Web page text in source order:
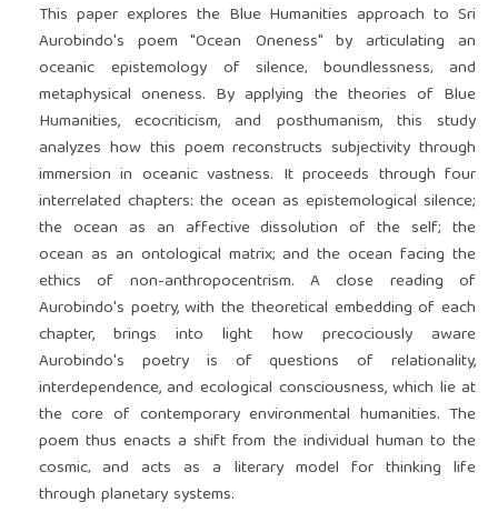
This paper explores the Blue Humanities approach to Sri
Aurobindo's poem "Ocean Oneness" by articulating an
oceanic epistemology of silence‚ boundlessness‚ and
metaphysical oneness. By applying the theories of Blue
Humanities, ecocriticism, and posthumanism, this study
analyzes how this poem reconstructs subjectivity through
immersion in oceanic vastness. It proceeds through four
interrelated chapters: the ocean as epistemological silence;
the ocean as an affective dissolution of the self; the
ocean as an ontological matrix; and the ocean facing the
ethics of non-anthropocentrism. A close reading of
Aurobindo's poetry, with the theoretical embedding of each
chapter, brings into light how precociously aware
Aurobindo's poetry is of questions of relationality,
interdependence, and ecological consciousness, which lie at
the core of contemporary environmental humanities. The
poem thus enacts a shift from the individual human to the
cosmic‚ and acts as a literary model for thinking life
through planetary systems.